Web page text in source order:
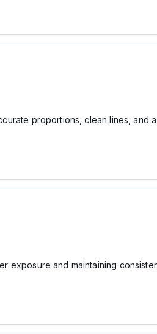
proportions, clean lines, and
exposure and maintaining